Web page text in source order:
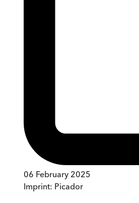
06 February 2025
Imprint: Picador